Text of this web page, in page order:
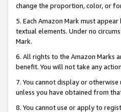
change the proportion, color, or
5. Each Amazon Mark must
textual elements. Under no
Mark.
6. All rights to the Amazon Marks
benefit. You will not take any
7. You cannot display or
unless you have obtained from
8. You cannot use or apply to